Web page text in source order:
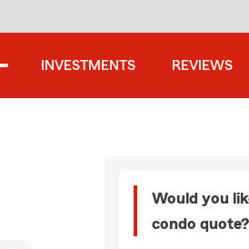
INVESTMENTS REVIEWS
Would you
condo quote?